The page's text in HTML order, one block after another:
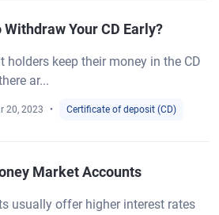
Your CD Early?
holders keep their money in the CD
ar...
20, 2023 Certificate of deposit (CD)
Market Accounts
usually offer higher interest rates